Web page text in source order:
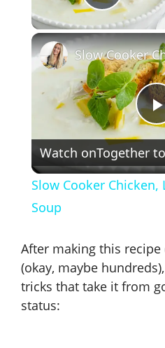
Play
l
Watch onTogether
Slow Cooker Chicken,
Soup
After making this
(okay, maybe
tricks that take it from
status: